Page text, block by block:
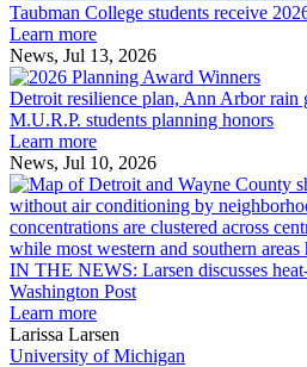
Taubman College students receive
Learn more
News, Jul 13, 2026
Detroit
plan,
rain
earn
Detroit resilience plan, Ann Arbor rain
M.U.R.P. students planning honors
Learn more
News, Jul 10, 2026
IN THE NEWS: Larsen discusses
Washington Post
Learn more
Larissa Larsen
University of Michigan